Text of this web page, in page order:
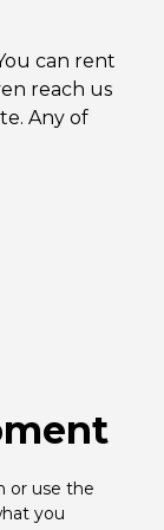
can rent
reach us
Any of
or use the
you